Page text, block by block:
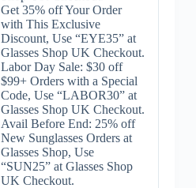
Get 35% off Your Order
with This Exclusive
Discount, Use “EYE35” at
Glasses Shop UK Checkout.
Labor Day Sale: $30 off
$99+ Orders with a Special
Code, Use “LABOR30” at
Glasses Shop UK Checkout.
Avail Before End: 25% off
New Sunglasses Orders at
Glasses Shop, Use
“SUN25” at Glasses Shop
UK Checkout.